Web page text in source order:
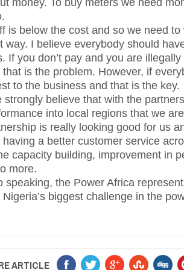
money. To buy meters we need
is below the cost and so we need
way. I believe everybody should
If you don’t pay and you are
that is the problem. However, if
to the business and that is the key.
strongly believe that with the
into local regions that we
is really looking good for us
having a better customer service
capacity building, improvement in
more.
speaking, the Power Africa
Nigeria’s biggest challenge in the
ARTICLE